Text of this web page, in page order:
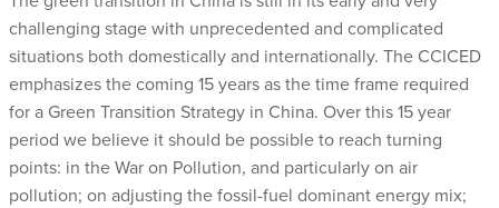
challenging stage with unprecedented and complicated
situations both domestically and internationally. The CCICED
emphasizes the coming 15 years as the time frame required
for a Green Transition Strategy in China. Over this 15 year
period we believe it should be possible to reach turning
points: in the War on Pollution, and particularly on air
pollution; on adjusting the fossil-fuel dominant energy mix;